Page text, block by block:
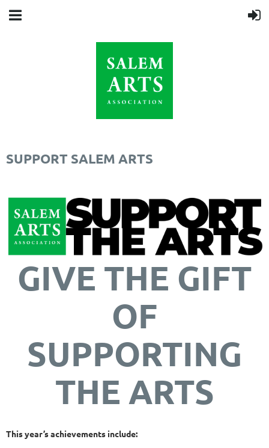
SUPPORT SALEM ARTS
GIVE THE GIFT
OF
SUPPORTING
THE ARTS
This year’s achievements include: